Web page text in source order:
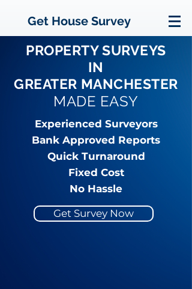
Get House Survey
PROPERTY SURVEYS
IN
GREATER MANCHESTER
MADE EASY
Experienced Surveyors
Bank Approved Reports
Quick Turnaround
Fixed Cost
No Hassle
Get Survey Now